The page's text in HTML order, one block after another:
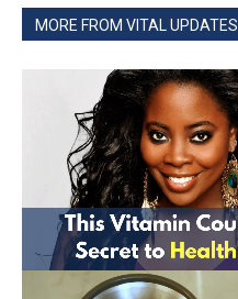
MORE FROM VITAL UPDATES